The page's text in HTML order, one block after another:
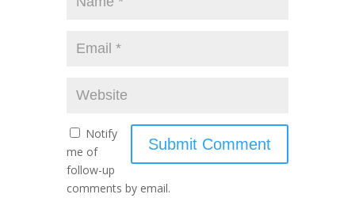
Notify
me of
follow-up
comments by email.